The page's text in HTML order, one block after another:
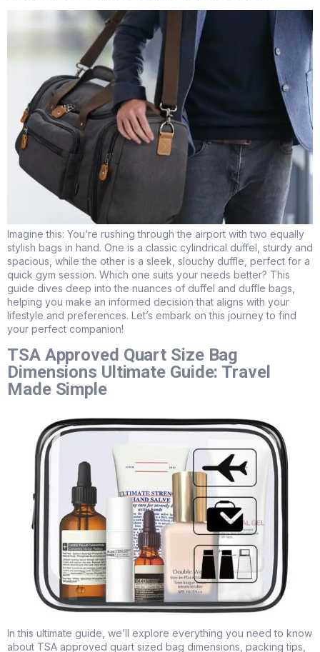
Imagine this: You’re rushing through the airport with two equally
stylish bags in hand. One is a classic cylindrical duffel, sturdy and
spacious, while the other is a sleek, slouchy duffle, perfect for a
quick gym session. Which one suits your needs better? This
guide dives deep into the nuances of duffel and duffle bags,
helping you make an informed decision that aligns with your
lifestyle and preferences. Let’s embark on this journey to find
your perfect companion!
TSA Approved Quart Size Bag
Dimensions Ultimate Guide: Travel
Made Simple
In this ultimate guide, we’ll explore everything you need to know
about TSA approved quart sized bag dimensions, packing tips,